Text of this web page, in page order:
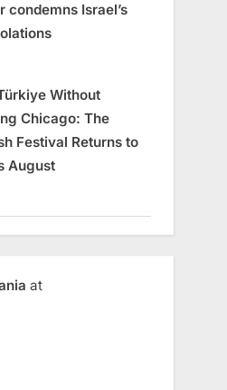
condemns Israel’s
Without
Chicago: The
Festival Returns to
August
at